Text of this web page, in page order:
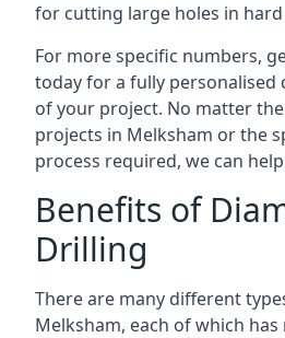
for cutting large holes in
For more specific numbers,
today for a fully personalised
of your project. No matter
projects in Melksham or the
process required, we can
Benefits of
Drilling
There are many different
Melksham, each of which